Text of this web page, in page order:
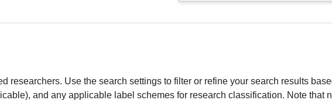
researchers. Use the search settings to filter or refine your search results
and any applicable label schemes for research classification. Note that